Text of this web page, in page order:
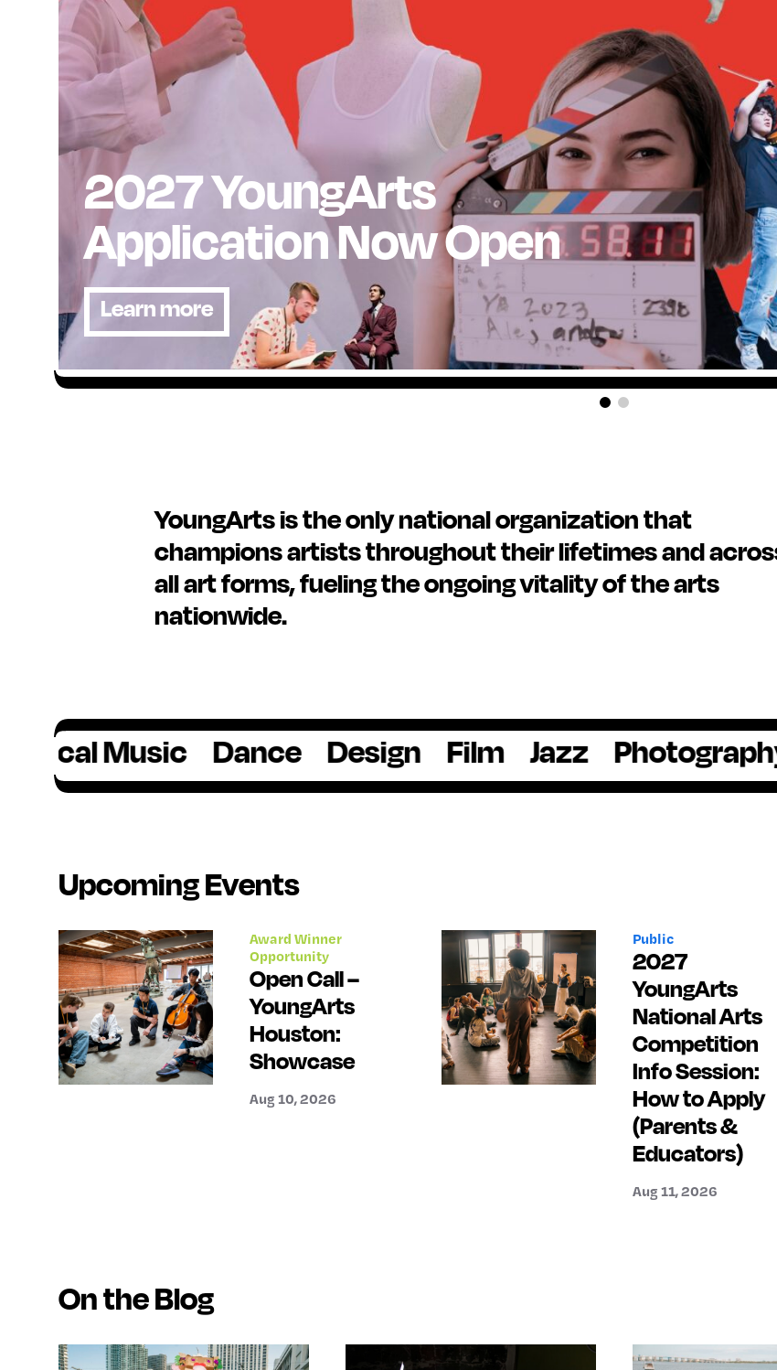
2027 YoungArts
Application Now Open
Learn more
YoungArts is the only national organization that
champions artists throughout their lifetimes and
all art forms, fueling the ongoing vitality of the arts
nationwide.
Music Dance Design Film Jazz Photography
Upcoming Events
Award Winner
Opportunity
Open Call –
YoungArts
Houston:
Showcase
Aug 10, 2026
Public
2027
YoungArts
National Arts
Competition
Info Session:
How to Apply
(Parents &
Educators)
Aug 11, 2026
On the Blog